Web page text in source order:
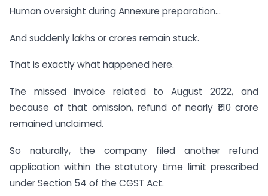
Human oversight during Annexure preparation…
And suddenly lakhs or crores remain stuck.
That is exactly what happened here.
The missed invoice related to August 2022, and
because of that omission, refund of nearly ₹1.10 crore
remained unclaimed.
So naturally, the company filed another refund
application within the statutory time limit prescribed
under Section 54 of the CGST Act.